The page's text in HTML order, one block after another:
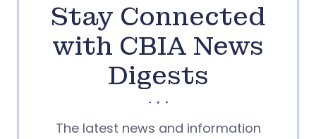
Stay Connected
with CBIA News
Digests
The latest news and information